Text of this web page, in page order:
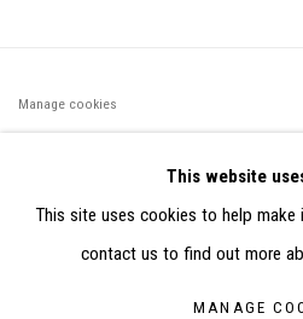
Manage cookies
PARTIR DES DONNÉES COLLECTÉES PAR
DE 2015 À 2019
SITE BY ARTLOGIC
This website
This site uses cookies to help make
contact us to find out more
MANAGE